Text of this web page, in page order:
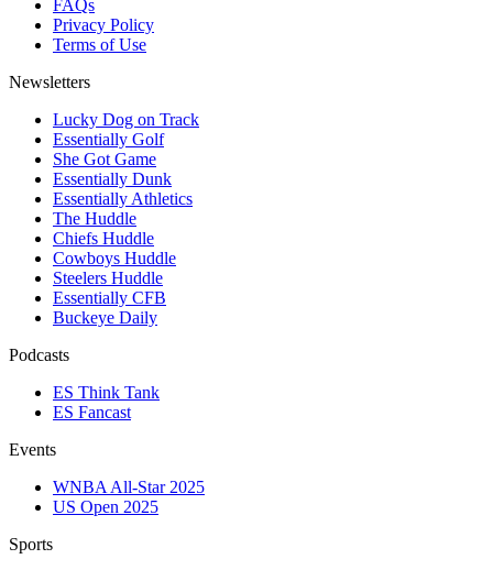
FAQs
Privacy Policy
Terms of Use
Newsletters
Lucky Dog on Track
Essentially Golf
She Got Game
Essentially Dunk
Essentially Athletics
The Huddle
Chiefs Huddle
Cowboys Huddle
Steelers Huddle
Essentially CFB
Buckeye Daily
Podcasts
ES Think Tank
ES Fancast
Events
WNBA All-Star 2025
US Open 2025
Sports